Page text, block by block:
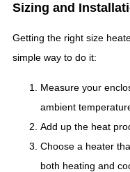
Sizing and
Getting the right size
simple way to do it:
Measure your
ambient
Add up the heat
Choose a heater
both heating and